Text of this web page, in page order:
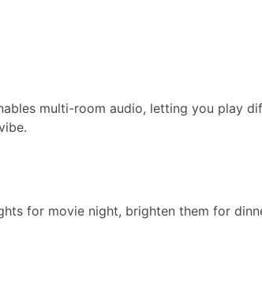
multi-room audio, letting you play
for movie night, brighten them for